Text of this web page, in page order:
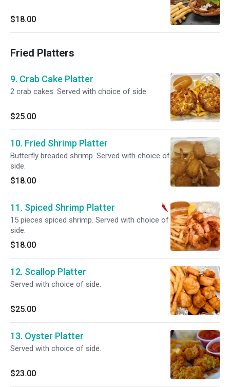
$18.00
Fried Platters
9. Crab Cake Platter
2 crab cakes. Served with choice of side.
$25.00
10. Fried Shrimp Platter
Butterfly breaded shrimp. Served with choice of
side.
$18.00
11. Spiced Shrimp Platter
15 pieces spiced shrimp. Served with choice of
side.
$18.00
12. Scallop Platter
Served with choice of side.
$25.00
13. Oyster Platter
Served with choice of side.
$23.00